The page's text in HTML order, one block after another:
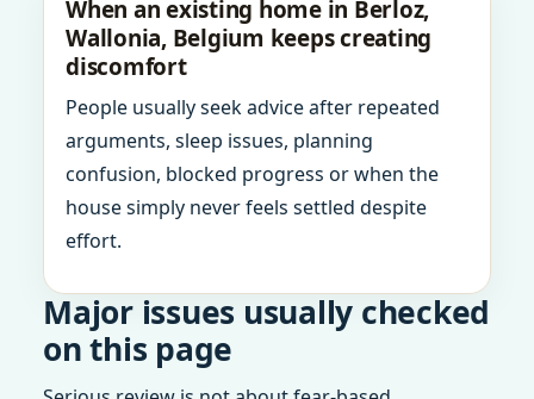
When an existing home in Berloz,
Wallonia, Belgium keeps creating
discomfort
People usually seek advice after repeated
arguments, sleep issues, planning
confusion, blocked progress or when the
house simply never feels settled despite
effort.
Major issues usually checked
on this page